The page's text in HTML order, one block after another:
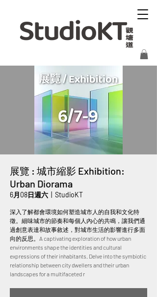
展覽 : 城市縮影 Exhibition:
Urban Diorama
6月08日週六 StudioKT
深入了解都會環境如何塑造城市人的自我和文化特
徵。細味城市的節奏和每個人內心的共鳴，讓我們通
過創意表達和故事敘述，對城市生活的影響進行多面
向的反思。A captivating exploration of how urban
environments shape the identities and cultural
expressions of their inhabitants. Delve into the symbiotic
relationship between city dwellers and their urban
landscapes for a multifaceted r